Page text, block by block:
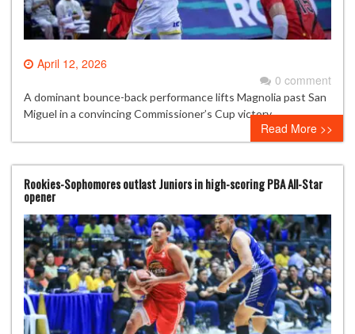
April 12, 2026
0 comment
A dominant bounce-back performance lifts Magnolia past San
Miguel in a convincing Commissioner’s Cup victory.
Read More >>
Rookies-Sophomores outlast Juniors in high-scoring PBA All-Star
opener